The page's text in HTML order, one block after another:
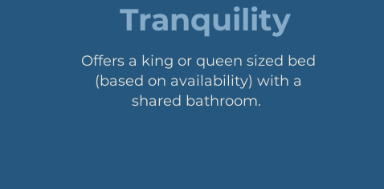
Tranquility
Offers a king or queen sized bed
(based on availability) with a
shared bathroom.